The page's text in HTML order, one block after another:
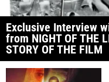
Exclusive Interview
from NIGHT OF THE
STORY OF THE FILM